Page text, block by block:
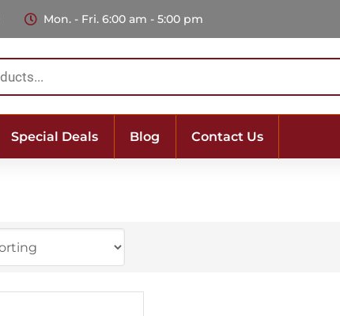
Mon. - Fri. 6:00 am - 5:00 pm
Special Deals Blog Contact Us